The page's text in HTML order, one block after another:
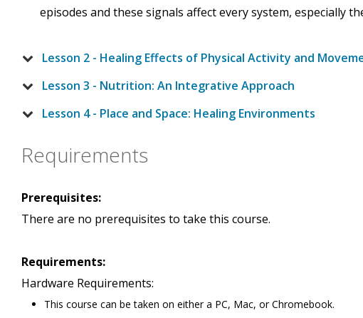
episodes and these signals affect every system, especially
Lesson 2 - Healing Effects of Physical Activity and
Lesson 3 - Nutrition: An Integrative Approach
Lesson 4 - Place and Space: Healing Environments
Requirements
Prerequisites:
There are no prerequisites to take this course.
Requirements:
Hardware Requirements:
This course can be taken on either a PC, Mac, or Chromebook.